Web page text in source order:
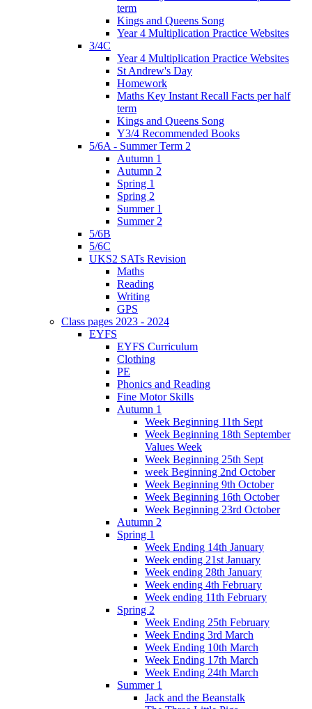
term
Kings and Queens Song
Year 4 Multiplication Practice Websites
3/4C
Year 4 Multiplication Practice Websites
St Andrew's Day
Homework
Maths Key Instant Recall Facts per half
term
Kings and Queens Song
Y3/4 Recommended Books
5/6A - Summer Term 2
Autumn 1
Autumn 2
Spring 1
Spring 2
Summer 1
Summer 2
5/6B
5/6C
UKS2 SATs Revision
Maths
Reading
Writing
GPS
Class pages 2023 - 2024
EYFS
EYFS Curriculum
Clothing
PE
Phonics and Reading
Fine Motor Skills
Autumn 1
Week Beginning 11th Sept
Week Beginning 18th September
Values Week
Week Beginning 25th Sept
week Beginning 2nd October
Week Beginning 9th October
Week Beginning 16th October
Week Beginning 23rd October
Autumn 2
Spring 1
Week Ending 14th January
Week ending 21st January
Week ending 28th January
Week ending 4th February
Week ending 11th February
Spring 2
Week Ending 25th February
Week Ending 3rd March
Week Ending 10th March
Week Ending 17th March
Week Ending 24th March
Summer 1
Jack and the Beanstalk